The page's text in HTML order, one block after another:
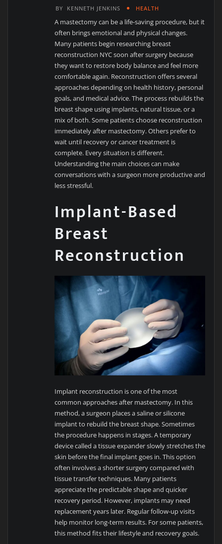
BY KENNETH JENKINS HEALTH
A mastectomy can be a life-saving procedure, but it
often brings emotional and physical changes.
Many patients begin researching breast
reconstruction NYC soon after surgery because
they want to restore body balance and feel more
comfortable again. Reconstruction offers several
approaches depending on health history, personal
goals, and medical advice. The process rebuilds the
breast shape using implants, natural tissue, or a
mix of both. Some patients choose reconstruction
immediately after mastectomy. Others prefer to
wait until recovery or cancer treatment is
complete. Every situation is different.
Understanding the main choices can make
conversations with a surgeon more productive and
less stressful.
Implant-Based
Breast
Reconstruction
Implant reconstruction is one of the most
common approaches after mastectomy. In this
method, a surgeon places a saline or silicone
implant to rebuild the breast shape. Sometimes
the procedure happens in stages. A temporary
device called a tissue expander slowly stretches the
skin before the final implant goes in. This option
often involves a shorter surgery compared with
tissue transfer techniques. Many patients
appreciate the predictable shape and quicker
recovery period. However, implants may need
replacement years later. Regular follow-up visits
help monitor long-term results. For some patients,
this method fits their lifestyle and recovery goals.